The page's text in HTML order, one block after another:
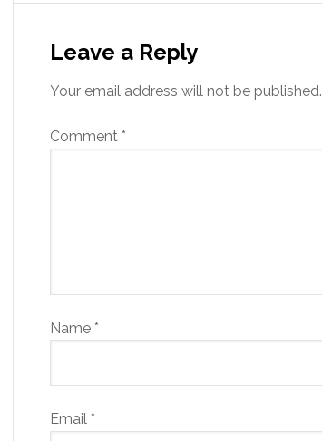
Leave a Reply
Your email address will not be published.
Comment *
Name *
Email *